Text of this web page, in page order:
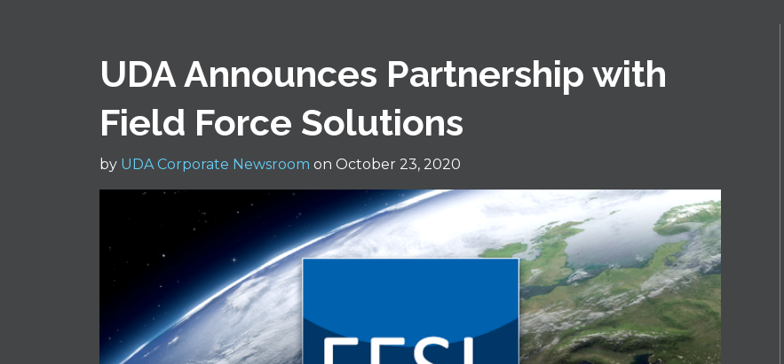
UDA Announces Partnership with
Field Force Solutions
by UDA Corporate Newsroom on October 23, 2020